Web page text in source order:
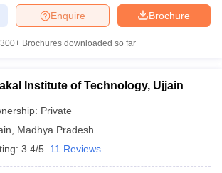
Brochure
Enquire
300+ Brochures downloaded so far
Institute of Technology, Ujjain
Private
Madhya Pradesh
3.4/5 11 Reviews